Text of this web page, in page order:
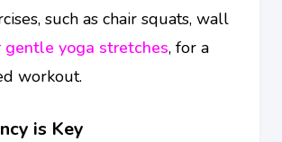
such as chair squats, wall
gentle yoga stretches, for a
workout.
is Key